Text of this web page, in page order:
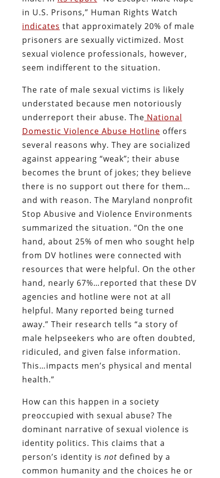
in U.S. Prisons,” Human Rights Watch
indicates that approximately 20% of male
prisoners are sexually victimized. Most
sexual violence professionals, however,
seem indifferent to the situation.
The rate of male sexual victims is likely
understated because men notoriously
underreport their abuse. The National
Domestic Violence Abuse Hotline offers
several reasons why. They are socialized
against appearing “weak”; their abuse
becomes the brunt of jokes; they believe
there is no support out there for them…
and with reason. The Maryland nonprofit
Stop Abusive and Violence Environments
summarized the situation. “On the one
hand, about 25% of men who sought help
from DV hotlines were connected with
resources that were helpful. On the other
hand, nearly 67%…reported that these DV
agencies and hotline were not at all
helpful. Many reported being turned
away.” Their research tells “a story of
male helpseekers who are often doubted,
ridiculed, and given false information.
This…impacts men’s physical and mental
health.”
How can this happen in a society
preoccupied with sexual abuse? The
dominant narrative of sexual violence is
identity politics. This claims that a
person’s identity is notdefined by a
common humanity and the choices he or